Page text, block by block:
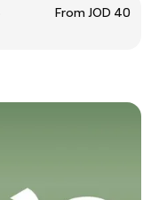
From JOD 40